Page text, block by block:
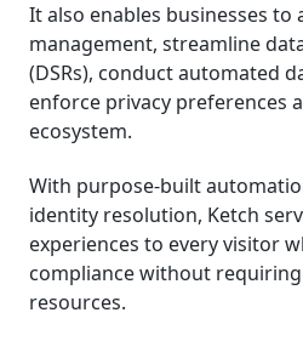
It also enables businesses
management, streamline
(DSRs), conduct automated
enforce privacy preferences
ecosystem.
With purpose-built
identity resolution, Ketch
experiences to every visitor
compliance without
resources.